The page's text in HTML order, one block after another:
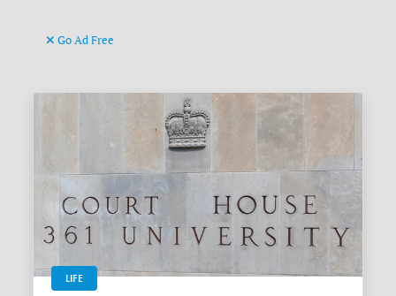
Go Ad Free
LIFE